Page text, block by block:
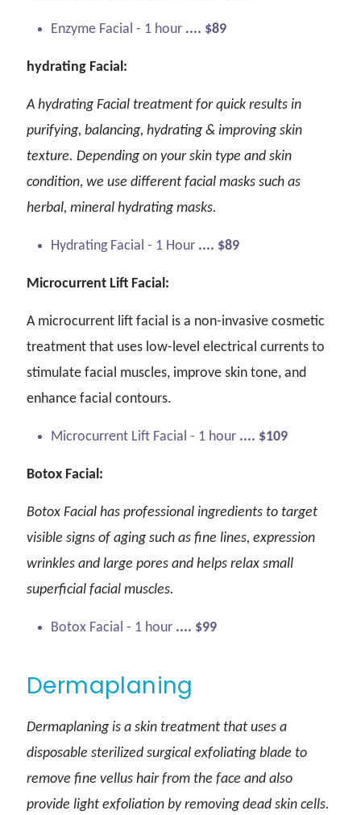
Enzyme Facial - 1 hour .... $89
hydrating Facial:
A hydrating Facial treatment for quick results in
purifying, balancing, hydrating & improving skin
texture. Depending on your skin type and skin
condition, we use different facial masks such as
herbal, mineral hydrating masks.
Hydrating Facial - 1 Hour .... $89
Microcurrent Lift Facial:
A microcurrent lift facial is a non-invasive cosmetic
treatment that uses low-level electrical currents to
stimulate facial muscles, improve skin tone, and
enhance facial contours.
Microcurrent Lift Facial - 1 hour .... $109
Botox Facial:
Botox Facial has professional ingredients to target
visible signs of aging such as fine lines, expression
wrinkles and large pores and helps relax small
superficial facial muscles.
Botox Facial - 1 hour .... $99
Dermaplaning
Dermaplaning is a skin treatment that uses a
disposable sterilized surgical exfoliating blade to
remove fine vellus hair from the face and also
provide light exfoliation by removing dead skin cells.